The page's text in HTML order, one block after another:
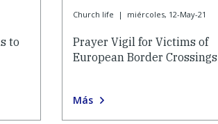
to
Church life | miércoles, 12-May-21
Prayer Vigil for Victims of
European Border Crossings
Más